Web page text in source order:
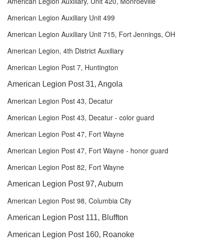
American Legion Auxiliary Unit 499
American Legion Auxiliary Unit 715, Fort Jennings, OH
American Legion, 4th District Auxiliary
American Legion Post 7, Huntington
American Legion Post 31, Angola
American Legion Post 43, Decatur
American Legion Post 43, Decatur - color guard
American Legion Post 47, Fort Wayne
American Legion Post 47, Fort Wayne - honor guard
American Legion Post 82, Fort Wayne
American Legion Post 97, Auburn
American Legion Post 98, Columbia City
American Legion Post 111, Bluffton
American Legion Post 160, Roanoke